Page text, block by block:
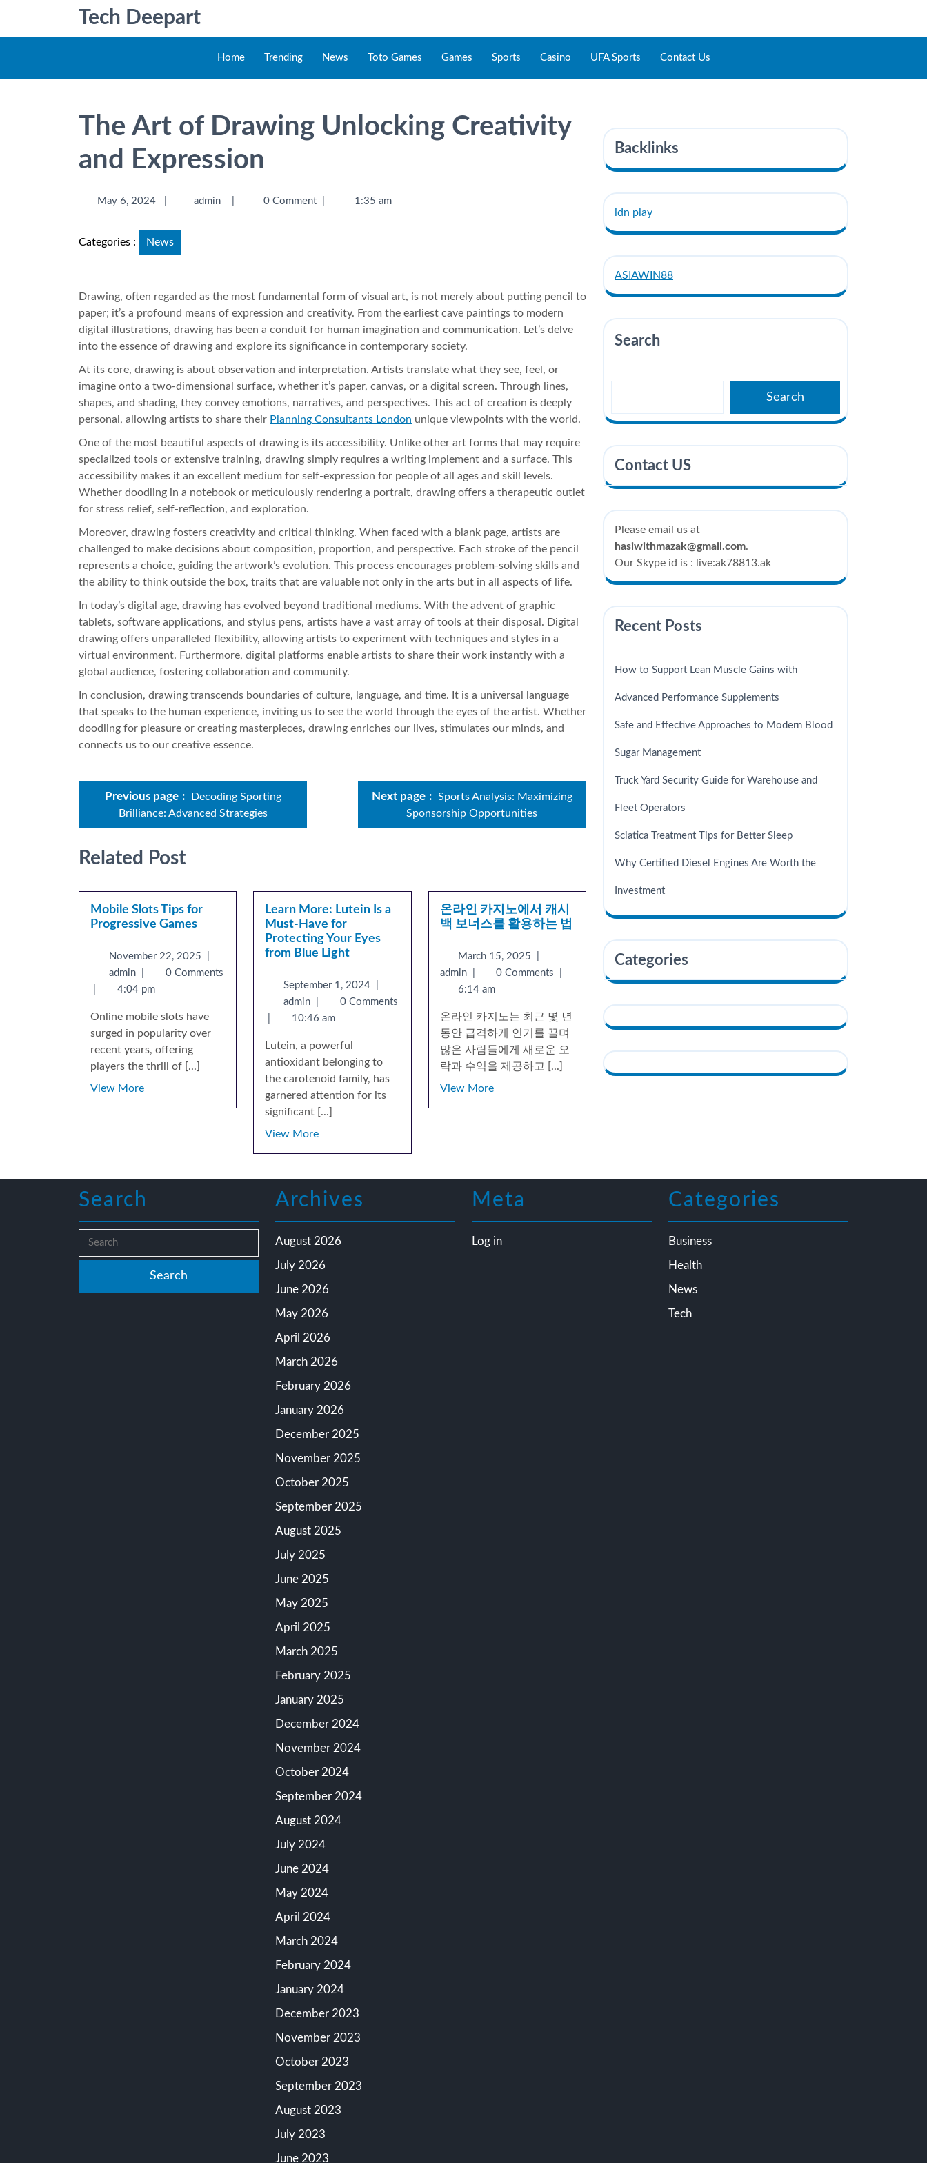
Tech Deepart
Home Trending News Toto Games Games Sports Casino UFA Sports Contact Us
The Art of Drawing Unlocking Creativity
and Expression
May 6, 2024 admin 0 Comment 1:35 am
Categories : News
Drawing, often regarded as the most fundamental form of visual art, is not merely about putting pencil to
paper; it’s a profound means of expression and creativity. From the earliest cave paintings to modern
digital illustrations, drawing has been a conduit for human imagination and communication. Let’s delve
into the essence of drawing and explore its significance in contemporary society.
At its core, drawing is about observation and interpretation. Artists translate what they see, feel, or
imagine onto a two-dimensional surface, whether it’s paper, canvas, or a digital screen. Through lines,
shapes, and shading, they convey emotions, narratives, and perspectives. This act of creation is deeply
personal, allowing artists to share their Planning Consultants London unique viewpoints with the world.
One of the most beautiful aspects of drawing is its accessibility. Unlike other art forms that may require
specialized tools or extensive training, drawing simply requires a writing implement and a surface. This
accessibility makes it an excellent medium for self-expression for people of all ages and skill levels.
Whether doodling in a notebook or meticulously rendering a portrait, drawing offers a therapeutic outlet
for stress relief, self-reflection, and exploration.
Moreover, drawing fosters creativity and critical thinking. When faced with a blank page, artists are
challenged to make decisions about composition, proportion, and perspective. Each stroke of the pencil
represents a choice, guiding the artwork’s evolution. This process encourages problem-solving skills and
the ability to think outside the box, traits that are valuable not only in the arts but in all aspects of life.
In today’s digital age, drawing has evolved beyond traditional mediums. With the advent of graphic
tablets, software applications, and stylus pens, artists have a vast array of tools at their disposal. Digital
drawing offers unparalleled flexibility, allowing artists to experiment with techniques and styles in a
virtual environment. Furthermore, digital platforms enable artists to share their work instantly with a
global audience, fostering collaboration and community.
In conclusion, drawing transcends boundaries of culture, language, and time. It is a universal language
that speaks to the human experience, inviting us to see the world through the eyes of the artist. Whether
doodling for pleasure or creating masterpieces, drawing enriches our lives, stimulates our minds, and
connects us to our creative essence.
Previous page
Decoding Sporting
Brilliance: Advanced Strategies
Next page
Sports Analysis: Maximizing
Sponsorship Opportunities
Related Post
Mobile Slots Tips for
Progressive Games
November 22, 2025
admin
0 Comments
4:04 pm
Online mobile slots have
surged in popularity over
recent years, offering
players the thrill of [...]
View More
Learn More: Lutein Is a
Must-Have for
Protecting Your Eyes
from Blue Light
September 1, 2024
admin
0 Comments
10:46 am
Lutein, a powerful
antioxidant belonging to
the carotenoid family, has
garnered attention for its
significant [...]
View More
온라인 카지노에서 캐시
백 보너스를 활용하는 법
March 15, 2025
admin
0 Comments
6:14 am
온라인 카지노는 최근 몇 년
동안 급격하게 인기를 끌며
많은 사람들에게 새로운 오
락과 수익을 제공하고 [...]
View More
Backlinks
idn play
ASIAWIN88
Search
Search
Contact US
Please email us at
hasiwithmazak@gmail.com.
Our Skype id is : live:ak78813.ak
Recent Posts
How to Support Lean Muscle Gains with
Advanced Performance Supplements
Safe and Effective Approaches to Modern Blood
Sugar Management
Truck Yard Security Guide for Warehouse and
Fleet Operators
Sciatica Treatment Tips for Better Sleep
Why Certified Diesel Engines Are Worth the
Investment
Categories
Search Archives
August 2026
July 2026
June 2026
May 2026
April 2026
March 2026
February 2026
January 2026
December 2025
November 2025
October 2025
September 2025
August 2025
July 2025
June 2025
May 2025
April 2025
March 2025
February 2025
January 2025
December 2024
November 2024
October 2024
September 2024
August 2024
July 2024
June 2024
May 2024
April 2024
March 2024
February 2024
January 2024
December 2023
November 2023
October 2023
September 2023
August 2023
July 2023
June 2023
Meta
Log in
Categories
Business
Health
News
Tech